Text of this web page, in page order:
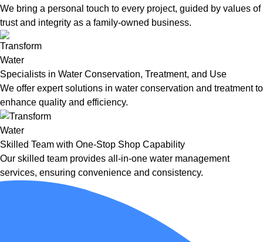
We bring a personal touch to every project, guided by values of
trust and integrity as a family-owned business.
Specialists in Water Conservation, Treatment, and Use
We offer expert solutions in water conservation and treatment to
enhance quality and efficiency.
Skilled Team with One-Stop Shop Capability
Our skilled team provides all-in-one water management
services, ensuring convenience and consistency.